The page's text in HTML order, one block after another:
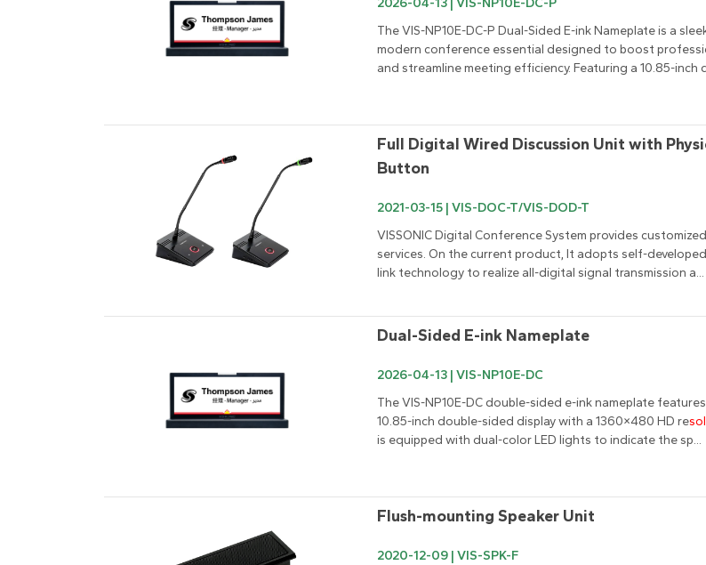
The VIS-NP10E-DC-P Dual-Sided E-ink Nameplate is a
modern conference essential designed to boost
and streamline meeting efficiency. Featuring a 10.85-inch
Full Digital Wired Discussion Unit with
Button
2021-03-15 | VIS-DOC-T/VIS-DOD-T
VISSONIC Digital Conference System provides customized
services. On the current product, It adopts self-
link technology to realize all-digital signal transmission a...
Dual-Sided E-ink Nameplate
2026-04-13 | VIS-NP10E-DC
The VIS-NP10E-DC double-sided e-ink nameplate
10.85-inch double-sided display with a 1360×480 HD re
is equipped with dual-color LED lights to indicate the sp...
Flush-mounting Speaker Unit
2020-12-09 | VIS-SPK-F